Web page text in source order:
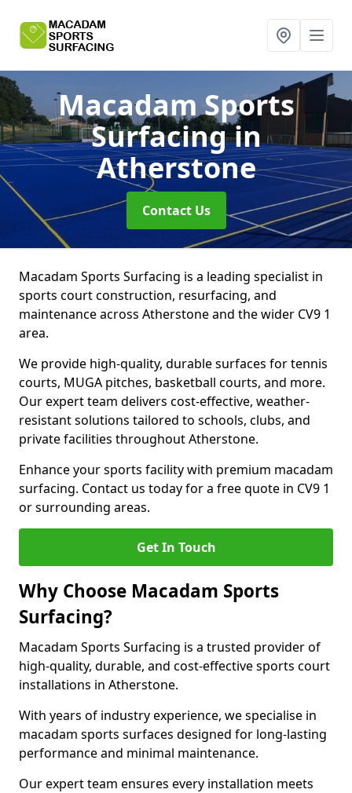
Macadam Sports
Surfacingin
Atherstone
Contact Us
Macadam Sports Surfacing is a leading specialist in
sports court construction, resurfacing, and
maintenance across Atherstone and the wider CV9 1
area.
We provide high-quality, durable surfaces for tennis
courts, MUGA pitches, basketball courts, and more.
Our expert team delivers cost-effective, weather-
resistant solutions tailored to schools, clubs, and
private facilities throughout Atherstone.
Enhance your sports facility with premium macadam
surfacing. Contact us today for a free quote in CV9 1
or surrounding areas.
Get In Touch
Why Choose Macadam Sports
Surfacing?
Macadam Sports Surfacing is a trusted provider of
high-quality, durable, and cost-effective sports court
installations in Atherstone.
With years of industry experience, we specialise in
macadam sports surfaces designed for long-lasting
performance and minimal maintenance.
Our expert team ensures every installation meets